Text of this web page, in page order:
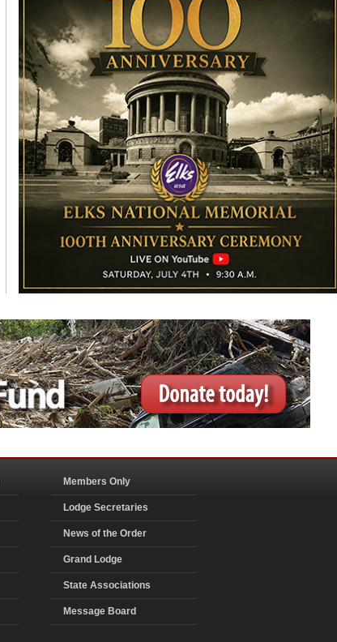
Members Only
Lodge Secretaries
News of the Order
Grand Lodge
State Associations
Message Board